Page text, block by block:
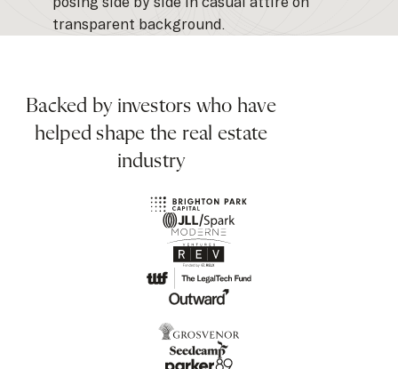
Backed by investors who have
helped shape the real estate
industry